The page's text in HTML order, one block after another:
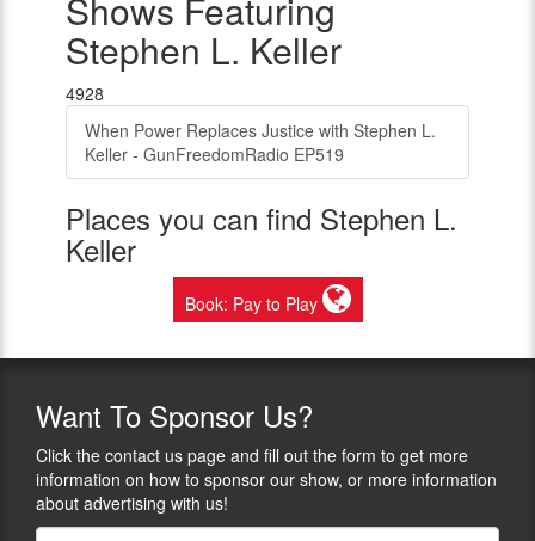
Shows Featuring
Stephen L. Keller
4928
When Power Replaces Justice with Stephen L.
Keller - GunFreedomRadio EP519
Places you can find Stephen L.
Keller
Book: Pay to Play
Want To Sponsor Us?
Click the contact us page and fill out the form to get more
information on how to sponsor our show, or more information
about advertising with us!